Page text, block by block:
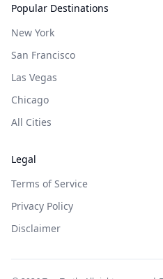
Popular Destinations
New York
San Francisco
Las Vegas
Chicago
All Cities
Legal
Terms of Service
Privacy Policy
Disclaimer